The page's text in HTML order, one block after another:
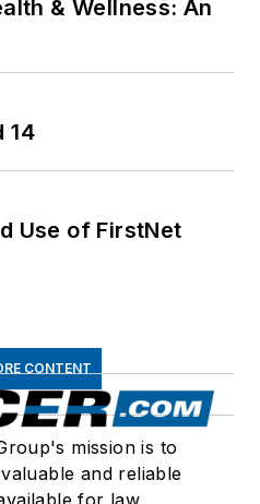
& Wellness: An
14
Use of FirstNet
CONTENT
mission is to
and reliable
for law